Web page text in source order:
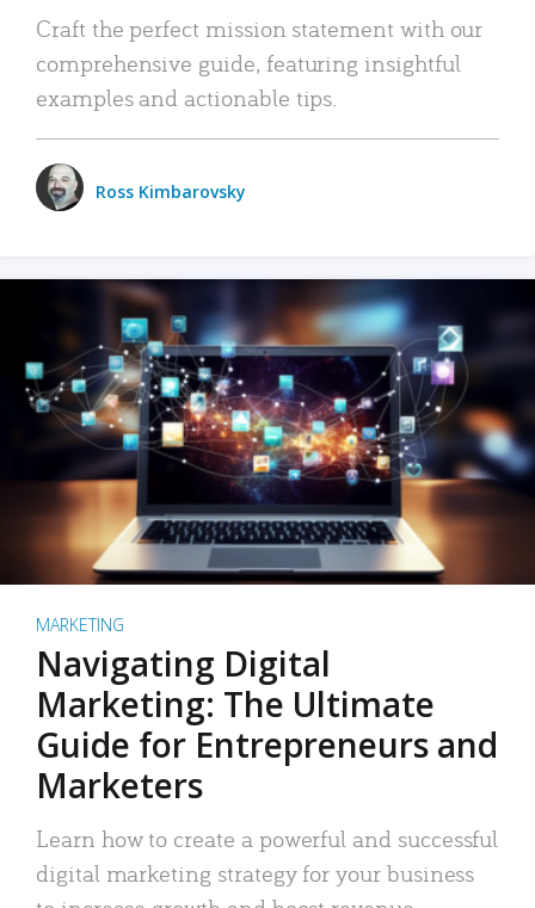
Craft the perfect mission statement with our
comprehensive guide, featuring insightful
examples and actionable tips.
Ross Kimbarovsky
MARKETING
Navigating Digital
Marketing: The Ultimate
Guide for Entrepreneurs and
Marketers
Learn how to create a powerful and successful
digital marketing strategy for your business